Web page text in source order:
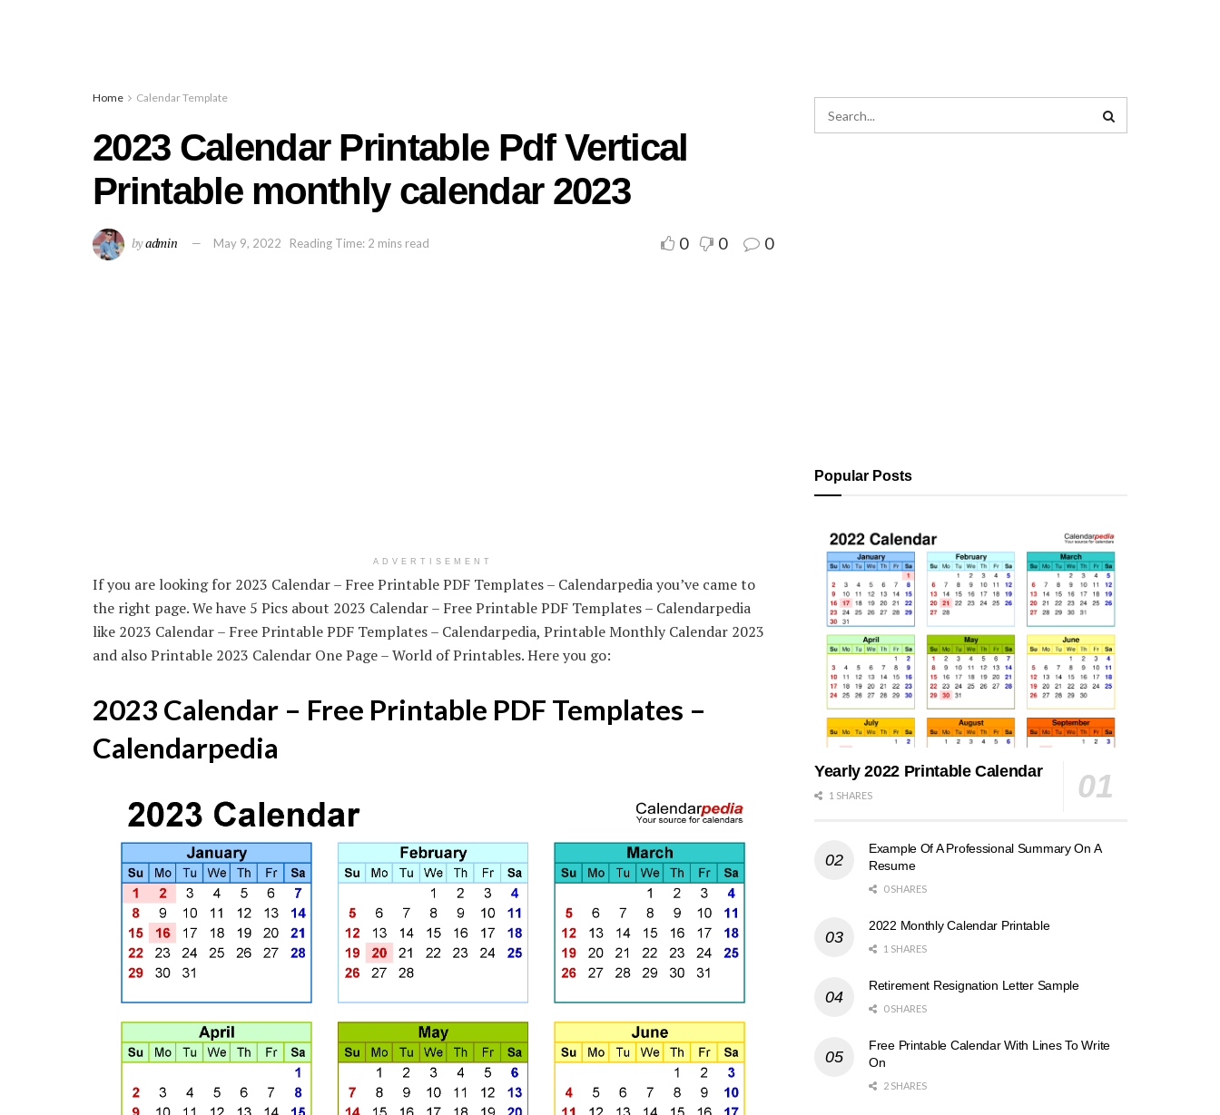
Home Calendar Template
2023 Calendar Printable Pdf Vertical
Printable monthly calendar 2023
byadmin May 9, 2022 Reading Time: 2 mins read 0 0 0
ADVERTISEMENT
If you are looking for 2023 Calendar – Free Printable PDF Templates – Calendarpedia you’ve came to
the right page. We have 5 Pics about 2023 Calendar – Free Printable PDF Templates – Calendarpedia
like 2023 Calendar – Free Printable PDF Templates – Calendarpedia, Printable Monthly Calendar 2023
and also Printable 2023 Calendar One Page – World of Printables. Here you go:
2023 Calendar – Free Printable PDF Templates –
Calendarpedia
Popular Posts
Yearly 2022 Printable Calendar
1 SHARES
Example Of A Professional Summary On A
Resume
0 SHARES
2022 Monthly Calendar Printable
1 SHARES
Retirement Resignation Letter Sample
0 SHARES
Free Printable Calendar With Lines To Write
On
2 SHARES